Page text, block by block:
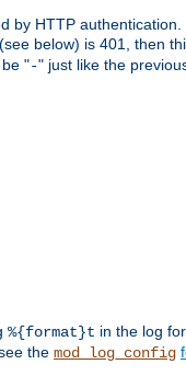
HTTP
below) is 401, then
"-" just like the
%{format}t in the log
the mod_log_config